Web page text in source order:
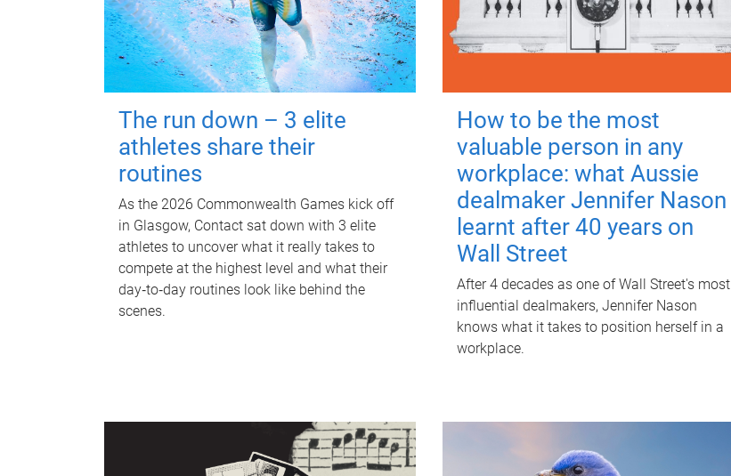
The run down – 3 elite
athletes share their
routines
As the 2026 Commonwealth Games kick off
in Glasgow, Contact sat down with 3 elite
athletes to uncover what it really takes to
compete at the highest level and what their
day‑to‑day routines look like behind the
scenes.
How to be the most
valuable person in any
workplace: what Aussie
dealmaker Jennifer Nason
learnt after 40 years on
Wall Street
After 4 decades as one of Wall Street's most
influential dealmakers, Jennifer Nason
knows what it takes to position herself in a
workplace.